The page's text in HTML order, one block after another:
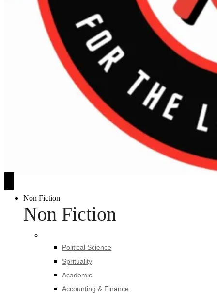
Non Fiction
Non Fiction
Political Science
Sprituality
Academic
Accounting & Finance